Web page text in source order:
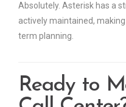
Absolutely. Asterisk has a
actively maintained,
term planning.
Ready to